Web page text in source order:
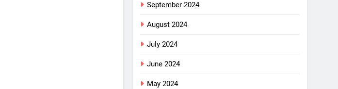
September 2024
August 2024
July 2024
June 2024
May 2024